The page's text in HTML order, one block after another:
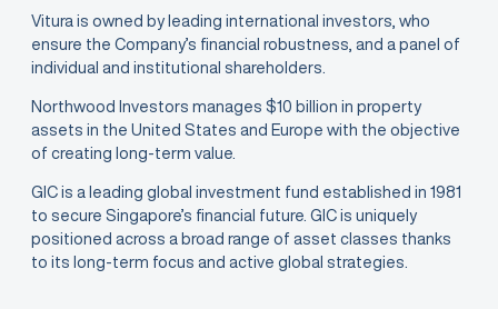
Vitura is owned by leading international investors, who
ensure the Company’s financial robustness, and a panel of
individual and institutional shareholders.
Northwood Investors manages $10 billion in property
assets in the United States and Europe with the objective
of creating long-term value.
GIC is a leading global investment fund established in 1981
to secure Singapore’s financial future. GIC is uniquely
positioned across a broad range of asset classes thanks
to its long-term focus and active global strategies.